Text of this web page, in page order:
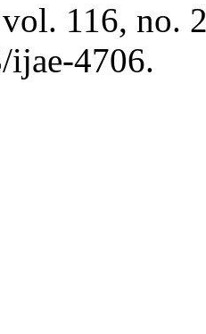
116, no.
ijae-4706.